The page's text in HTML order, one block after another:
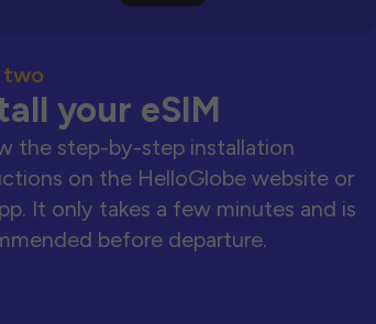
two
your eSIM
the step-by-step installation
on the HelloGlobe website or
It only takes a few minutes and is
before departure.